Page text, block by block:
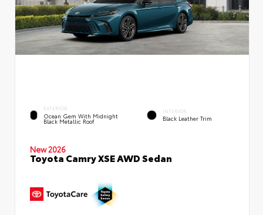
EXTERIOR
Ocean Gem With Midnight
Black Metallic Roof
INTERIOR
Black Leather Trim
New 2026
Toyota Camry XSE AWD Sedan